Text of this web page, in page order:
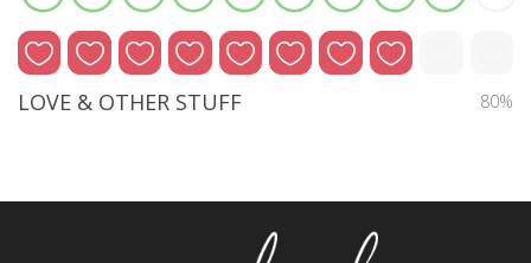
LOVE & OTHER STUFF 80%